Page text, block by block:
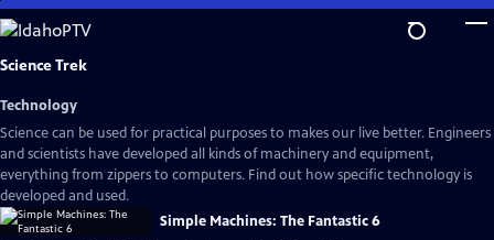
Skip
to
Main
Science Trek
Technology
Science can be used for practical purposes to makes our live better. Engineers
and scientists have developed all kinds of machinery and equipment,
everything from zippers to computers. Find out how specific technology is
developed and used.
Simple Machines: The Fantastic 6